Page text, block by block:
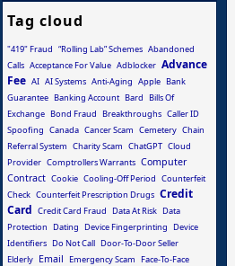
Tag cloud
"419" Fraud “Rolling Lab” Schemes Abandoned
Calls Acceptance For Value Adblocker Advance
Fee AI AI Systems Anti-Aging Apple Bank
Guarantee Banking Account Bard
Bills Of
Exchange Bond Fraud Breakthroughs Caller ID
Spoofing Canada Cancer Scam Cemetery Chain
Referral System Charity Scam ChatGPT Cloud
Provider Comptrollers Warrants Computer
Contract Cookie Cooling-Off Period Counterfeit
Check Counterfeit Prescription Drugs Credit
Card Credit Card Fraud Data At Risk Data
Protection
Dating Device Fingerprinting
Device
Identifiers Do Not Call Door-To-Door Seller
Elderly Email Emergency Scam
Face-To-Face